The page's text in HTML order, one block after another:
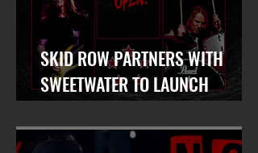
SKID ROW PARTNERS WITH
SWEETWATER TO LAUNCH
VOCALIST